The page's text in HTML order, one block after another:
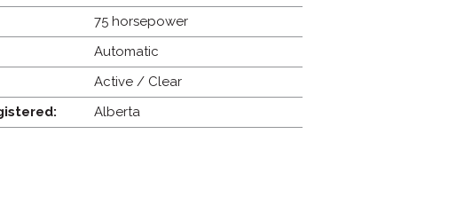
75 horsepower
Automatic
Active / Clear
Alberta